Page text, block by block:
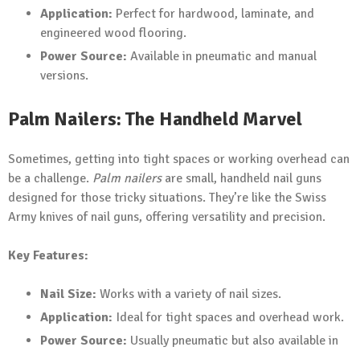
Application: Perfect for hardwood, laminate, and
engineered wood flooring.
Power Source: Available in pneumatic and manual
versions.
Palm Nailers: The Handheld Marvel
Sometimes, getting into tight spaces or working overhead can
be a challenge. Palm nailersare small, handheld nail guns
designed for those tricky situations. They’re like the Swiss
Army knives of nail guns, offering versatility and precision.
Key Features:
Nail Size: Works with a variety of nail sizes.
Application: Ideal for tight spaces and overhead work.
Power Source: Usually pneumatic but also available in